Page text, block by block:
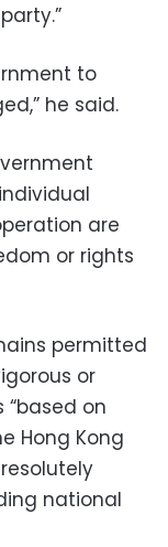
to
he said.
are
or rights
permitted
or
“based on
Hong Kong
national